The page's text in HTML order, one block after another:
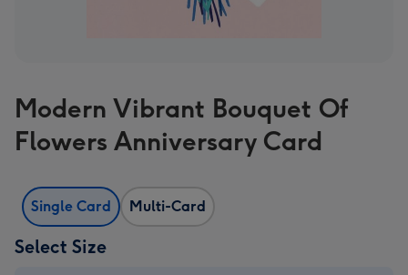
Modern Vibrant Bouquet Of
Flowers Anniversary Card
Single Card Multi-Card
Select Size